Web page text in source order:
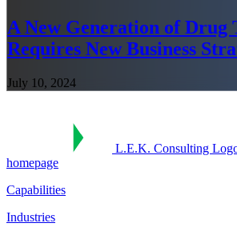
A New Generation of Drug
Requires New Business
July 10, 2024
L.E.K. Consulting
homepage
Capabilities
Industries